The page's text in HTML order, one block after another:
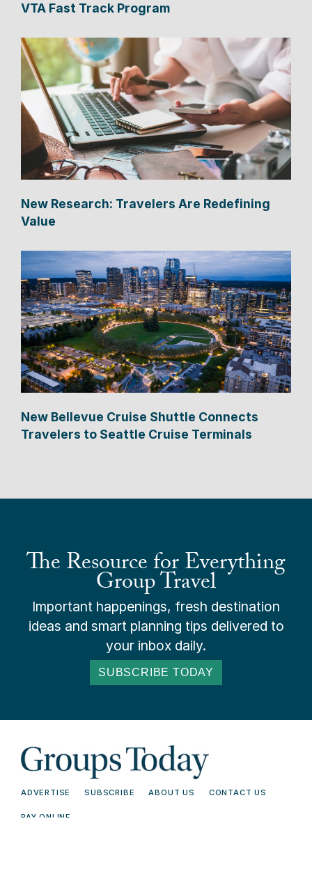
VTA Fast Track Program
New Research: Travelers Are Redefining
Value
New Bellevue Cruise Shuttle Connects
Travelers to Seattle Cruise Terminals
The Resource for Everything
Group Travel
Important happenings, fresh destination
ideas and smart planning tips delivered to
your inbox daily.
SUBSCRIBE TODAY
ADVERTISE SUBSCRIBE ABOUT US CONTACT US
PAY ONLINE